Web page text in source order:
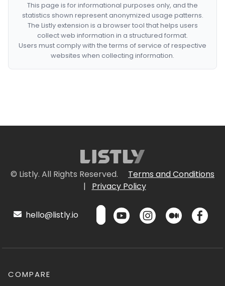
This page is for informational purposes only, and the
statistics shown represent anonymized usage patterns.
The Listly extension is a browser tool that helps users
collect web information in a structured format.
Users must comply with the terms of service of respective
websites when collecting information.
© Listly. All Rights Reserved.
Terms and Conditions
|
Privacy Policy
hello@listly.io
COMPARE